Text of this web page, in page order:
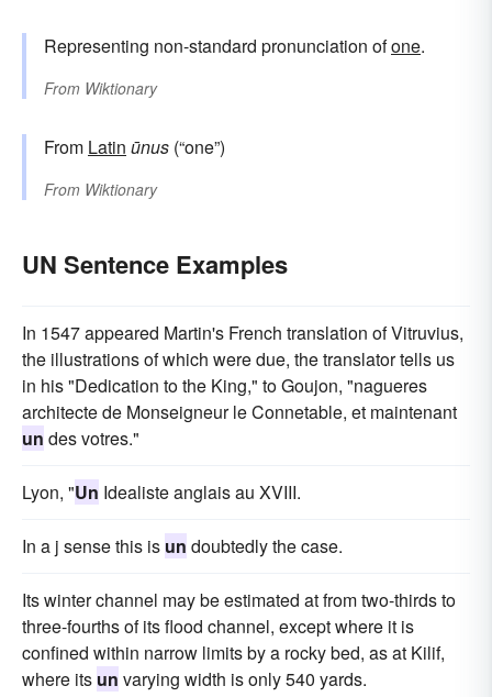
Representing non-standard pronunciation ofone.
From Wiktionary
From Latin ūnus (“one”)
From Wiktionary
UN Sentence Examples
In 1547 appeared Martin's French translation of Vitruvius,
the illustrations of which were due, the translator tells us
in his "Dedication to the King," to Goujon, "nagueres
architecte de Monseigneur le Connetable, et maintenant
un des votres."
Lyon, "Un Idealiste anglais au XVIII.
In a j sense this is un doubtedly the case.
Its winter channel may be estimated at from two-thirds to
three-fourths of its flood channel, except where it is
confined within narrow limits by a rocky bed, as at Kilif,
where its un varying width is only 540 yards.